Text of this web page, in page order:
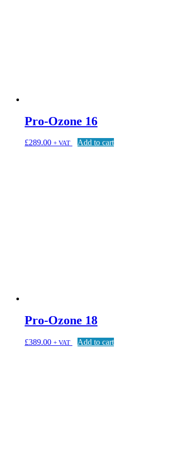
Pro-Ozone 16
£289.00 + VAT Add to cart
Pro-Ozone 18
£389.00 + VAT Add to cart